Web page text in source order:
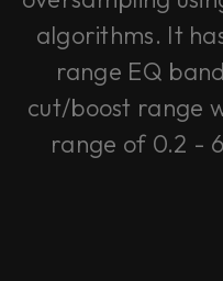
algorithms. It
range EQ
cut/boost range
range of 0.2 -